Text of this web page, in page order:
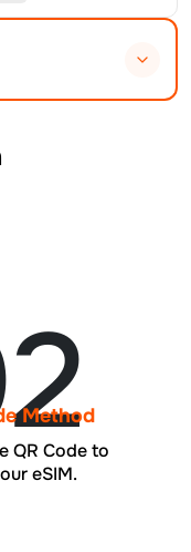
Method
QR Code to
eSIM.